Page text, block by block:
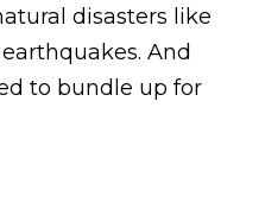
disasters like
And
to bundle up for